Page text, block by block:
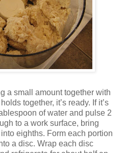
a small amount together with
together, it’s ready. If it’s
of water and pulse 2
to a work surface, bring
eighths. Form each portion
a disc. Wrap each disc